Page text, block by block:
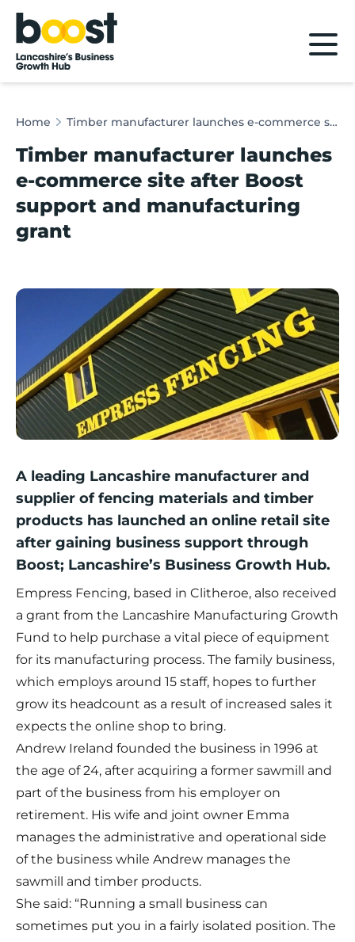
Home
Home Timber manufacturer launches e-commerce site after Boost support and manufacturing grant
Timber manufacturer launches
e-commerce site after Boost
support and manufacturing
grant
A leading Lancashire manufacturer and
supplier of fencing materials and timber
products has launched an online retail site
after gaining business support through
Boost; Lancashire’s Business Growth Hub.
Empress Fencing, based in Clitheroe, also received
a grant from the Lancashire Manufacturing Growth
Fund to help purchase a vital piece of equipment
for its manufacturing process. The family business,
which employs around 15 staff, hopes to further
grow its headcount as a result of increased sales it
expects the online shop to bring.
Andrew Ireland founded the business in 1996 at
the age of 24, after acquiring a former sawmill and
part of the business from his employer on
retirement. His wife and joint owner Emma
manages the administrative and operational side
of the business while Andrew manages the
sawmill and timber products.
She said: “Running a small business can
sometimes put you in a fairly isolated position. The